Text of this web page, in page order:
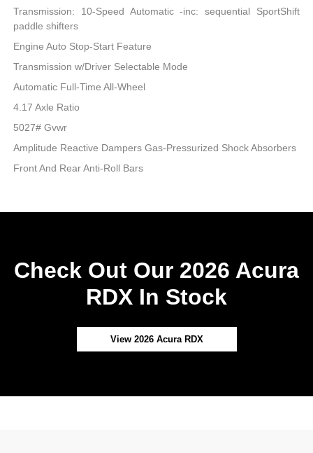
Transmission: 10-Speed Automatic -inc: sequential SportShift
paddle shifters
Engine Auto Stop-Start Feature
Transmission w/Driver Selectable Mode
Automatic Full-Time All-Wheel
4.17 Axle Ratio
5027# Gvwr
Amplitude Reactive Dampers Gas-Pressurized Shock Absorbers
Front And Rear Anti-Roll Bars
Check Out Our 2026 Acura
RDX In Stock
View 2026 Acura RDX